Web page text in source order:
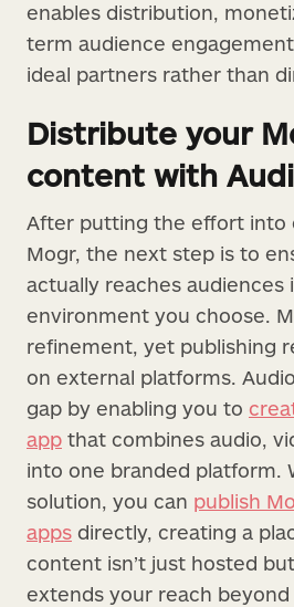
enables distribution,
term audience
ideal partners rather than
Distribute your
content with
After putting the effort into
Mogr, the next step is to
actually reaches audiences
environment you choose.
refinement, yet publishing
on external platforms.
gap by enabling you to
app that combines audio,
into one branded platform.
solution, you can publish
apps directly, creating a
content isn’t just hosted
extends your reach